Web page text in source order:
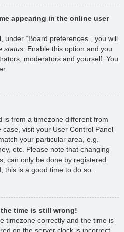
appearing in the online user
under “Board preferences”, you will
status . Enable this option and you
moderators and yourself. You
is from a timezone different from
visit your User Control Panel
your particular area, e.g.
etc. Please note that changing
can only be done by registered
this is a good time to do so.
time is still wrong!
timezone correctly and the time is